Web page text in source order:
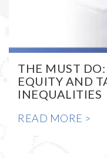
THE MUST
EQUITY AND
INEQUALITIES
READ MORE >